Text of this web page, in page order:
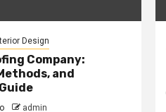
Design
Company:
and
admin